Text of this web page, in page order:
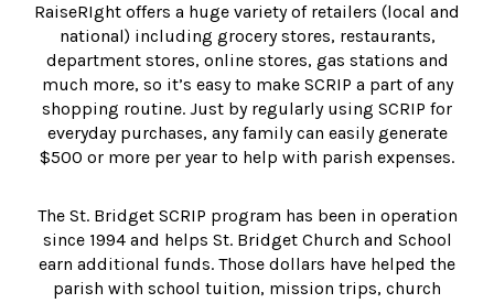
RaiseRIght offers a huge variety of retailers (local and
national) including grocery stores, restaurants,
department stores, online stores, gas stations and
much more, so it’s easy to make SCRIP a part of any
shopping routine. Just by regularly using SCRIP for
everyday purchases, any family can easily generate
$500 or more per year to help with parish expenses.
The St. Bridget SCRIP program has been in operation
since 1994 and helps St. Bridget Church and School
earn additional funds. Those dollars have helped the
parish with school tuition, mission trips, church